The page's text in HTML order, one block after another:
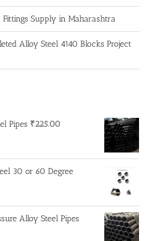
Fittings Supply in Maharashtra
Alloy Steel 4140 Blocks Project
Pipes ₹225.00
30 or 60 Degree
Alloy Steel Pipes